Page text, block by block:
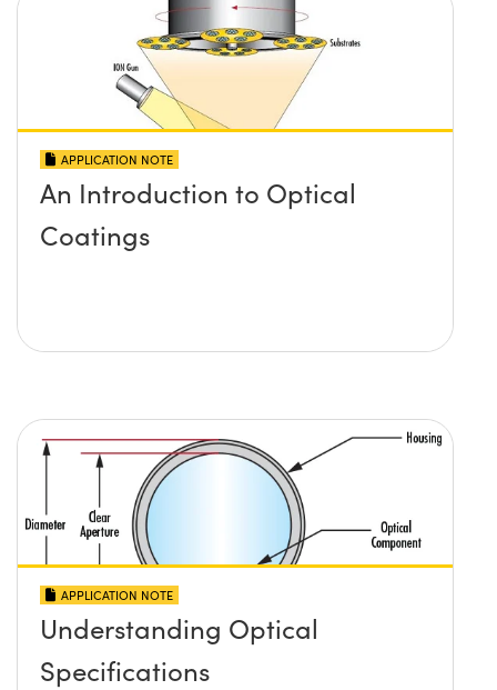
APPLICATION NOTE
An Introduction to Optical
Coatings
APPLICATION NOTE
Understanding Optical
Specifications